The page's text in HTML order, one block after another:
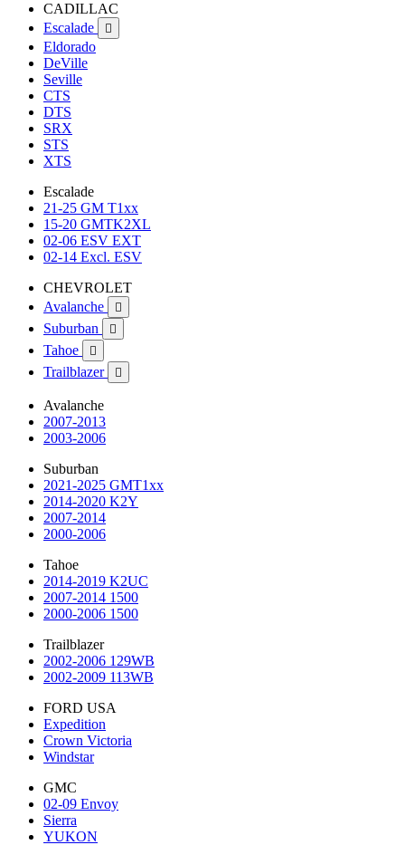
CADILLAC
Escalade

Eldorado
DeVille
Seville
CTS
DTS
SRX
STS
XTS
Escalade
21-25 GM T1xx
15-20 GMTK2XL
02-06 ESV EXT
02-14 Excl. ESV
CHEVROLET
Avalanche

Suburban 
Tahoe 
Trailblazer 
Avalanche
2007-2013
2003-2006
Suburban
2021-2025 GMT1xx
2014-2020 K2Y
2007-2014
2000-2006
Tahoe
2014-2019 K2UC
2007-2014 1500
2000-2006 1500
Trailblazer
2002-2006 129WB
2002-2009 113WB
FORD USA
Expedition
Crown Victoria
Windstar
GMC
02-09 Envoy
Sierra
YUKON